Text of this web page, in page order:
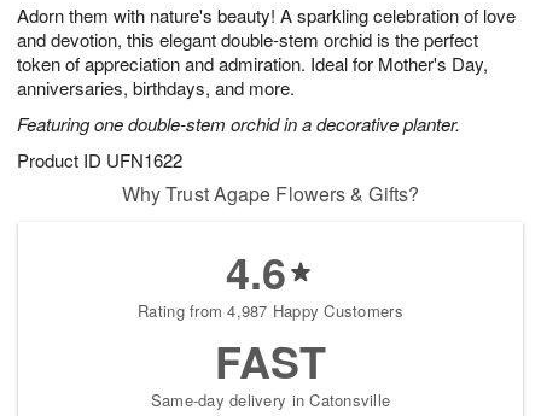
Adorn them with nature's beauty! A sparkling celebration of love
and devotion, this elegant double-stem orchid is the perfect
token of appreciation and admiration. Ideal for Mother's Day,
anniversaries, birthdays, and more.
Featuring one double-stem orchid in a decorative planter.
Product ID UFN1622
8
s
Why Trust Agape Flowers & Gifts?
4.6
Rating from 4,987 Happy Customers
FAST
Same-day delivery in Catonsville